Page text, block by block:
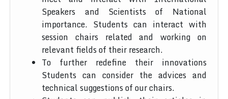
Speakers and Scientists of National
importance. Students can interact with
session chairs related and working on
relevant fields of their research.
To further redefine their innovations
Students can consider the advices and
technical suggestions of our chairs.